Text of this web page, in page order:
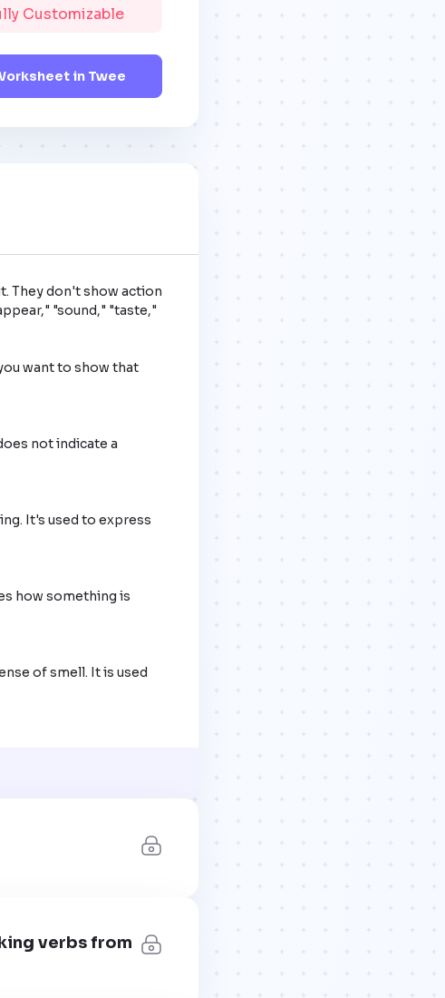
Customizable
in Twee
They don't show action
"sound," "taste,"
want to show that
not indicate a
It's used to express
how something is
of smell. It is used
verbs from